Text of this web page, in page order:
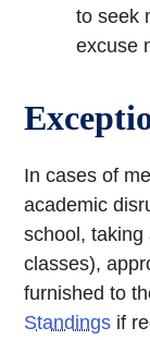
to seek
excuse
In cases of
academic
school, taking
classes),
furnished to
Standings if